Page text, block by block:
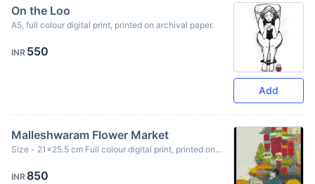
On the Loo
A5, full colour digital print, printed on archival paper.
INR 550
Add
Malleshwaram Flower Market
Size - 21x25.5 cm Full colour digital print, printed on
INR 850